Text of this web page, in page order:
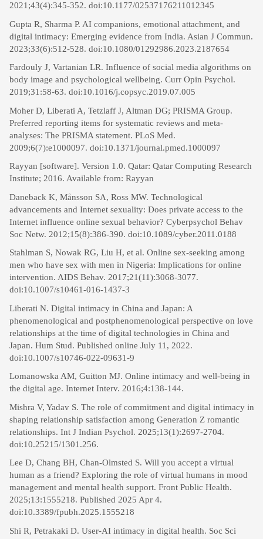
2021;43(4):345-352. doi:10.1177/02537176211012345
Gupta R, Sharma P. AI companions, emotional attachment, and
digital intimacy: Emerging evidence from India. Asian J Commun.
2023;33(6):512-528. doi:10.1080/01292986.2023.2187654
Fardouly J, Vartanian LR. Influence of social media algorithms on
body image and psychological wellbeing. Curr Opin Psychol.
2019;31:58-63. doi:10.1016/j.copsyc.2019.07.005
Moher D, Liberati A, Tetzlaff J, Altman DG; PRISMA Group.
Preferred reporting items for systematic reviews and meta-
analyses: The PRISMA statement. PLoS Med.
2009;6(7):e1000097. doi:10.1371/journal.pmed.1000097
Rayyan [software]. Version 1.0. Qatar: Qatar Computing Research
Institute; 2016. Available from: Rayyan
Daneback K, Månsson SA, Ross MW. Technological
advancements and Internet sexuality: Does private access to the
Internet influence online sexual behavior? Cyberpsychol Behav
Soc Netw. 2012;15(8):386-390. doi:10.1089/cyber.2011.0188
Stahlman S, Nowak RG, Liu H, et al. Online sex-seeking among
men who have sex with men in Nigeria: Implications for online
intervention. AIDS Behav. 2017;21(11):3068-3077.
doi:10.1007/s10461-016-1437-3
Liberati N. Digital intimacy in China and Japan: A
phenomenological and postphenomenological perspective on love
relationships at the time of digital technologies in China and
Japan. Hum Stud. Published online July 11, 2022.
doi:10.1007/s10746-022-09631-9
Lomanowska AM, Guitton MJ. Online intimacy and well-being in
the digital age. Internet Interv. 2016;4:138-144.
Mishra V, Yadav S. The role of commitment and digital intimacy in
shaping relationship satisfaction among Generation Z romantic
relationships. Int J Indian Psychol. 2025;13(1):2697-2704.
doi:10.25215/1301.256.
Lee D, Chang BH, Chan-Olmsted S. Will you accept a virtual
human as a friend? Exploring the role of virtual humans in mood
management and mental health support. Front Public Health.
2025;13:1555218. Published 2025 Apr 4.
doi:10.3389/fpubh.2025.1555218
Shi R, Petrakaki D. User-AI intimacy in digital health. Soc Sci